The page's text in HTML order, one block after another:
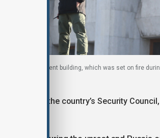
a government building, which was set on fire
from the country’s Security